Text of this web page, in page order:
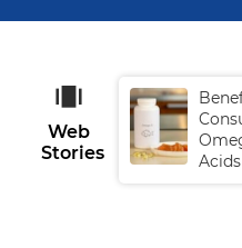
Web
Stories
Acids